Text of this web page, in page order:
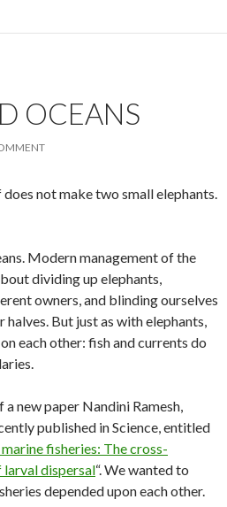
OCEANS
not make two small elephants.
Modern management of the
dividing up elephants,
owners, and blinding ourselves
But just as with elephants,
each other: fish and currents do
new paper Nandini Ramesh,
published in Science, entitled
fisheries: The cross-
larval dispersal“. We wanted to
depended upon each other.